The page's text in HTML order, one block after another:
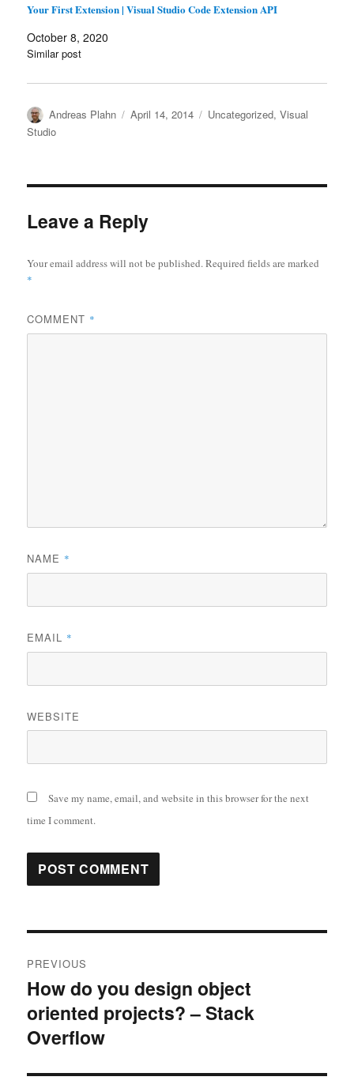
Your First Extension | Visual Studio Code Extension API
October 8, 2020
Similar post
Author
Andreas Plahn
Posted
April 14, 2014 Categories
Uncategorized,Visual
Studio
Leave a Reply
Your email address will not be published. Required fields are marked
*
COMMENT *
NAME *
EMAIL *
WEBSITE
Save my name, email, and website in this browser for the next
time I comment.
navigation
PREVIOUS
Previous
post:
How do you design object
oriented projects? – Stack
Overflow